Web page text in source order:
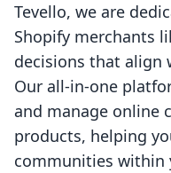
Tevello, we are
Shopify merchants
decisions that align
Our all-in-one
and manage online
products, helping
communities within